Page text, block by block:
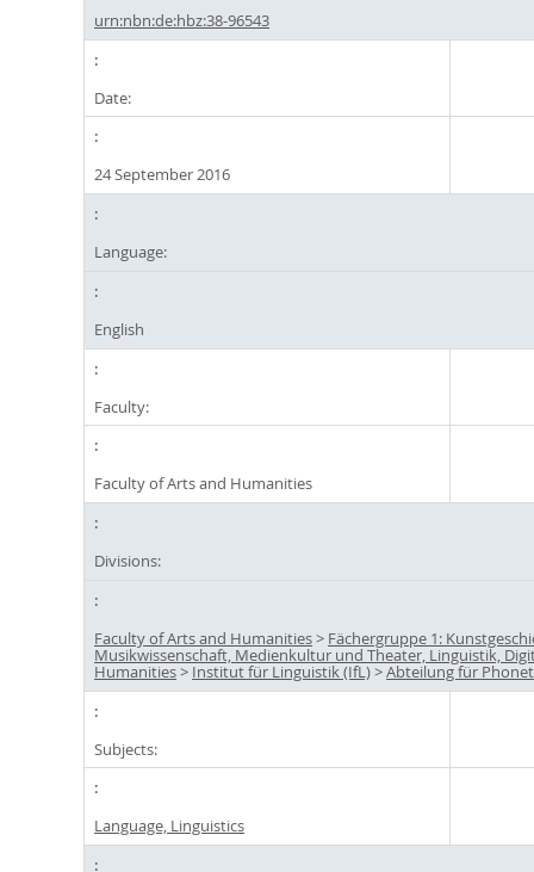
urn:nbn:de:hbz:38-96543
Date:
24 September 2016
Language:
English
Faculty:
Faculty of Arts and Humanities
Divisions:
Faculty of Arts and Humanities> Fächergruppe 1:
Musikwissenschaft, Medienkultur und Theater, Linguistik,
Humanities> Institut für Linguistik (IfL)>Abteilung für
Subjects:
Language, Linguistics